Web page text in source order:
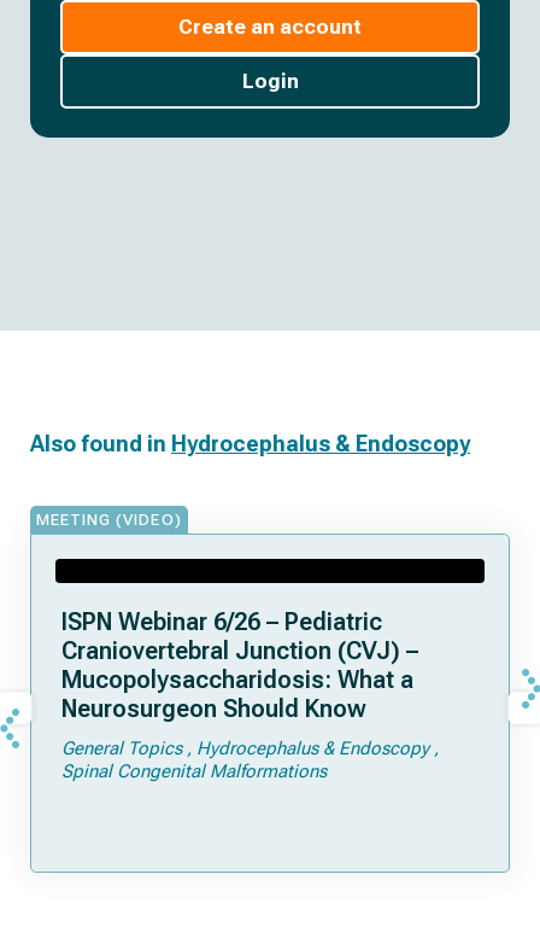
Create an account
Login
Also found in Hydrocephalus & Endoscopy
MEETING (VIDEO)
ISPN Webinar 6/26 – Pediatric
Craniovertebral Junction (CVJ) –
Mucopolysaccharidosis: What a
Neurosurgeon Should Know
General Topics
Hydrocephalus & Endoscopy
Spinal Congenital Malformations